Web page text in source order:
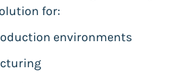
for:
environments